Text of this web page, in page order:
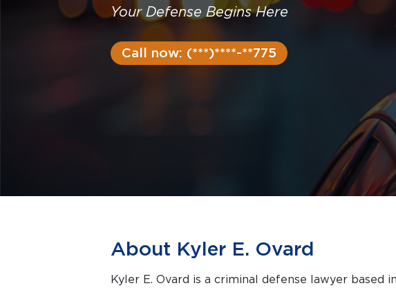
Your Defense Begins Here
Call now: (***)****-**775
About Kyler E. Ovard
Kyler E. Ovard is a criminal defense lawyer based